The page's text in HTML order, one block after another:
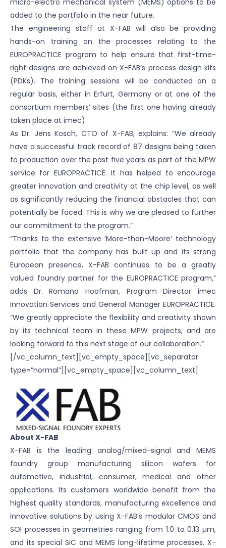
micro-electro mechanical system (MEMS) options to be
added to the portfolio in the near future.
The engineering staff at X-FAB will also be providing
hands-on training on the processes relating to the
EUROPRACTICE program to help ensure that first-time-
right designs are achieved on X-FAB’s process design kits
(PDKs). The training sessions will be conducted on a
regular basis, either in Erfurt, Germany or at one of the
consortium members’ sites (the first one having already
taken place at imec).
As Dr. Jens Kosch, CTO of X-FAB, explains: “We already
have a successful track record of 87 designs being taken
to production over the past five years as part of the MPW
service for EUROPRACTICE. It has helped to encourage
greater innovation and creativity at the chip level, as well
as significantly reducing the financial obstacles that can
potentially be faced. This is why we are pleased to further
our commitment to the program.”
“Thanks to the extensive ‘More-than-Moore’ technology
portfolio that the company has built up and its strong
European presence, X-FAB continues to be a greatly
valued foundry partner for the EUROPRACTICE program,”
adds Dr. Romano Hoofman, Program Director imec
Innovation Services and General Manager EUROPRACTICE.
“We greatly appreciate the flexibility and creativity shown
by its technical team in these MPW projects, and are
looking forward to this next stage of our collaboration.”
[/vc_column_text][vc_empty_space][vc_separator
type=”normal”][vc_empty_space][vc_column_text]
About X-FAB
X-FAB is the leading analog/mixed-signal and MEMS
foundry group manufacturing silicon wafers for
automotive, industrial, consumer, medical and other
applications. Its customers worldwide benefit from the
highest quality standards, manufacturing excellence and
innovative solutions by using X-FAB’s modular CMOS and
SOI processes in geometries ranging from 1.0 to 0.13 µm,
and its special SiC and MEMS long-lifetime processes. X-